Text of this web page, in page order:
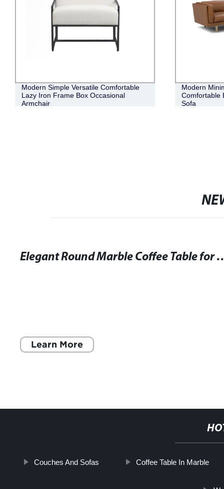
Modern Simple Versatile Comfortable
Lazy Iron Frame Box Occasional
Armchair
Modern
Comfortable
Sofa
Elegant Round Marble
Learn More
Couches And Sofas Coffee Table In Marble